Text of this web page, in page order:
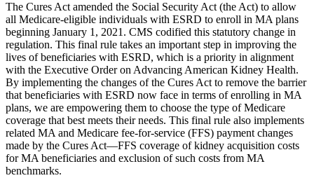
The Cures Act amended the Social Security Act (the Act) to allow
all Medicare-eligible individuals with ESRD to enroll in MA plans
beginning January 1, 2021. CMS codified this statutory change in
regulation. This final rule takes an important step in improving the
lives of beneficiaries with ESRD, which is a priority in alignment
with the Executive Order on Advancing American Kidney Health.
By implementing the changes of the Cures Act to remove the barrier
that beneficiaries with ESRD now face in terms of enrolling in MA
plans, we are empowering them to choose the type of Medicare
coverage that best meets their needs. This final rule also implements
related MA and Medicare fee-for-service (FFS) payment changes
made by the Cures Act—FFS coverage of kidney acquisition costs
for MA beneficiaries and exclusion of such costs from MA
benchmarks.